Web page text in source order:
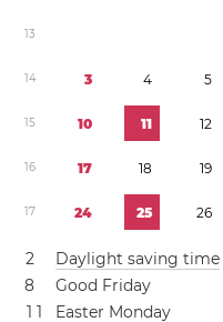
13
14 3 4 5
15 10 11 12
16 17 18 19
17 24 25 26
2 Daylight saving time
8
Good Friday
1 1
Easter Monday